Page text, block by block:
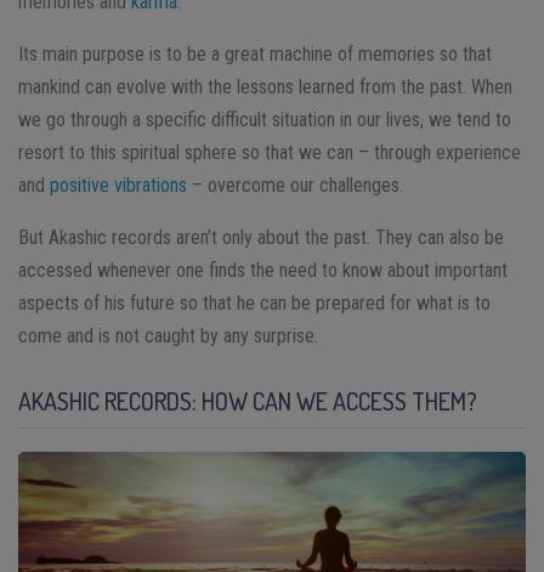
Its main purpose is to be a great machine of memories so that
mankind can evolve with the lessons learned from the past. When
we go through a specific difficult situation in our lives, we tend to
resort to this spiritual sphere so that we can – through experience
and positive vibrations – overcome our challenges.
But Akashic records aren’t only about the past. They can also be
accessed whenever one finds the need to know about important
aspects of his future so that he can be prepared for what is to
come and is not caught by any surprise.
AKASHIC RECORDS: HOW CAN WE ACCESS THEM?